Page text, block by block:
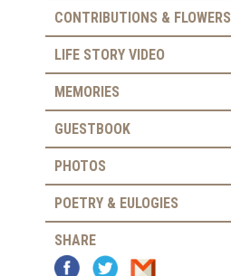
CONTRIBUTIONS & FLOWERS
LIFE STORY VIDEO
MEMORIES
GUESTBOOK
PHOTOS
POETRY & EULOGIES
SHARE